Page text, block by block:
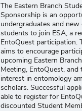
The Eastern Branch
Sponsorship is an
undergraduates and new
students to join ESA, a
EntoQuest participation.
aims to encourage
upcoming Eastern
Meeting, EntoQuest,
interest in entomology
scholars. Successful
able to register for
discounted Student